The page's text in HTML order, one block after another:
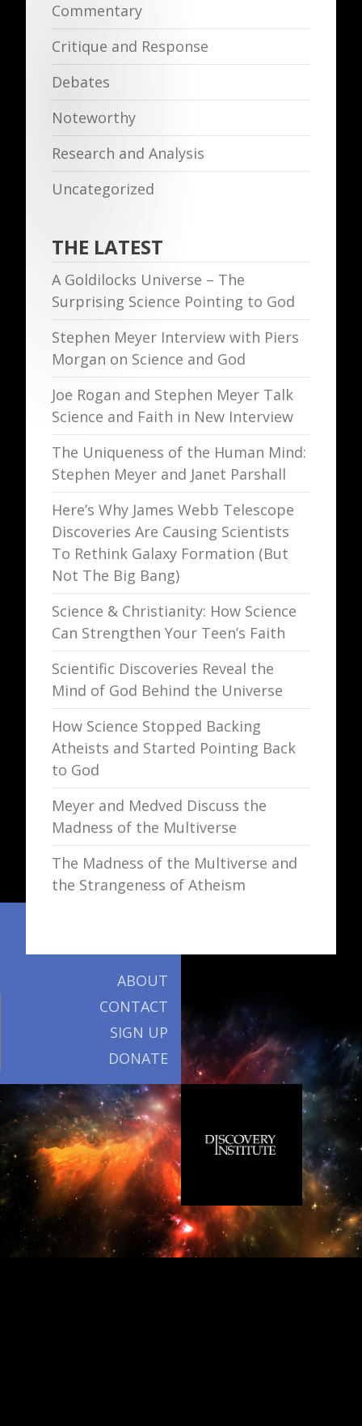
Commentary
Critique and Response
Debates
Noteworthy
Research and Analysis
Uncategorized
THE LATEST
A Goldilocks Universe – The
Surprising Science Pointing to God
Stephen Meyer Interview with Piers
Morgan on Science and God
Joe Rogan and Stephen Meyer Talk
Science and Faith in New Interview
The Uniqueness of the Human Mind:
Stephen Meyer and Janet Parshall
Here’s Why James Webb Telescope
Discoveries Are Causing Scientists
To Rethink Galaxy Formation (But
Not The Big Bang)
Science & Christianity: How Science
Can Strengthen Your Teen’s Faith
Scientific Discoveries Reveal the
Mind of God Behind the Universe
How Science Stopped Backing
Atheists and Started Pointing Back
to God
Meyer and Medved Discuss the
Madness of the Multiverse
The Madness of the Multiverse and
the Strangeness of Atheism
ABOUT
CONTACT
SIGN UP
DONATE